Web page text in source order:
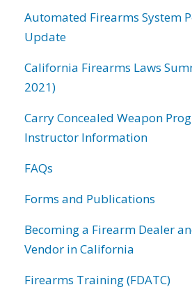
Automated Firearms System
Update
California Firearms Laws
2021)
Carry Concealed Weapon
Instructor Information
FAQs
Forms and Publications
Becoming a Firearm Dealer
Vendor in California
Firearms Training (FDATC)